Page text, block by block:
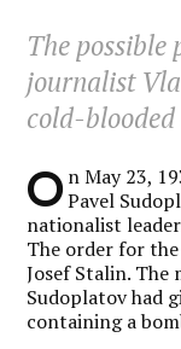
The possible
journalist
cold-
O n May 23,
Pavel
nationalist
The order for
Josef Stalin. The
Sudoplatov had
containing a